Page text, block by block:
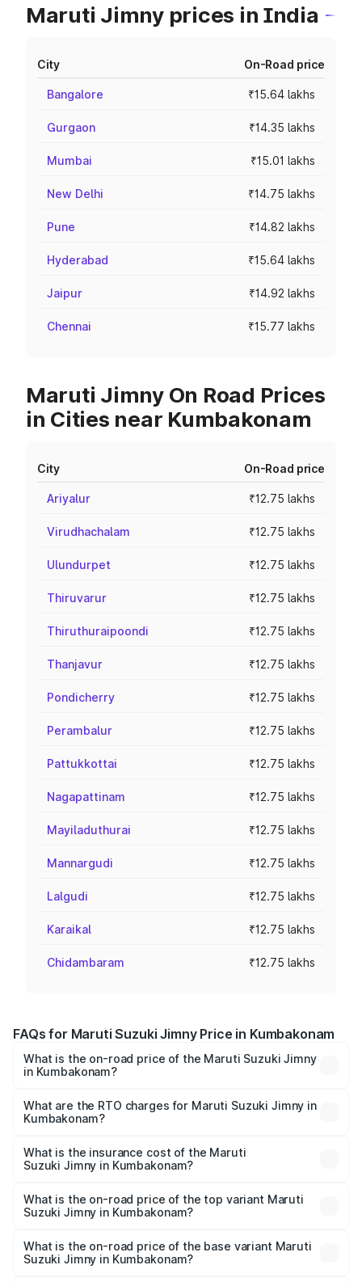
Maruti Jimny prices in India
City On-Road price
Bangalore ₹15.64 lakhs
Gurgaon ₹14.35 lakhs
Mumbai ₹15.01 lakhs
New Delhi ₹14.75 lakhs
Pune ₹14.82 lakhs
Hyderabad ₹15.64 lakhs
Jaipur ₹14.92 lakhs
Chennai ₹15.77 lakhs
Maruti Jimny On Road Prices
in Cities near Kumbakonam
City On-Road price
Ariyalur ₹12.75 lakhs
Virudhachalam ₹12.75 lakhs
Ulundurpet ₹12.75 lakhs
Thiruvarur ₹12.75 lakhs
Thiruthuraipoondi ₹12.75 lakhs
Thanjavur ₹12.75 lakhs
Pondicherry ₹12.75 lakhs
Perambalur ₹12.75 lakhs
Pattukkottai ₹12.75 lakhs
Nagapattinam ₹12.75 lakhs
Mayiladuthurai ₹12.75 lakhs
Mannargudi ₹12.75 lakhs
Lalgudi ₹12.75 lakhs
Karaikal ₹12.75 lakhs
Chidambaram ₹12.75 lakhs
FAQs for Maruti Suzuki Jimny Price in Kumbakonam
What is the on-road price of the Maruti Suzuki Jimny
in Kumbakonam?
₹12.31 Lakhs and ₹14.45 Lakhs. On-road prices vary
across cities based on registration fees, insurance, and
What are the RTO charges for Maruti Suzuki Jimny in
Kumbakonam?
Suzuki Jimny in Kumbakonam will be ₹2.29 lakhs.
What is the insurance cost of the Maruti
Suzuki Jimny in Kumbakonam?
Suzuki Jimny in Kumbakonam is ₹58.37 thousands
What is the on-road price of the top variant Maruti
Suzuki Jimny in Kumbakonam?
price is ₹18.27 lakhs Lakh in Kumbakonam.
What is the on-road price of the base variant Maruti
Suzuki Jimny in Kumbakonam?